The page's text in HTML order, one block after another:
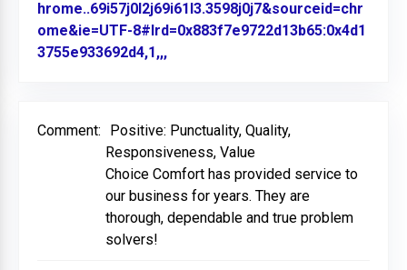
hrome..69i57j0l2j69i61l3.3598j0j7&sourceid=chr
ome&ie=UTF-8#lrd=0x883f7e9722d13b65:0x4d1
3755e933692d4,1,,,
Comment:
Positive: Punctuality, Quality,
Responsiveness, Value
Choice Comfort has provided service to
our business for years. They are
thorough, dependable and true problem
solvers!